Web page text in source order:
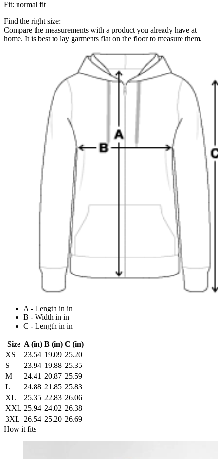
Fit: normal fit
Find the right size:
Compare the measurements with a product you already have at
home. It is best to lay garments flat on the floor to measure them.
A - Length in in
B - Width in in
C - Length in in
Size A (in) B (in) C (in)
XS
23.54 19.09 25.20
S
23.94 19.88 25.35
M
24.41 20.87 25.59
L
24.88 21.85 25.83
XL
25.35 22.83 26.06
XXL 25.94 24.02 26.38
3XL 26.54 25.20 26.69
How it fits